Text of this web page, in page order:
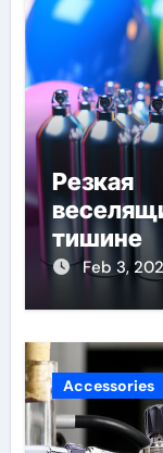
тишине
Feb 3,
Accessories